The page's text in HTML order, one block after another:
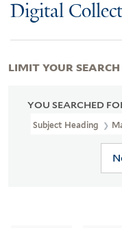
Digital
YOU SEARCHED
Subject Heading
LIMIT YOUR SEARCH